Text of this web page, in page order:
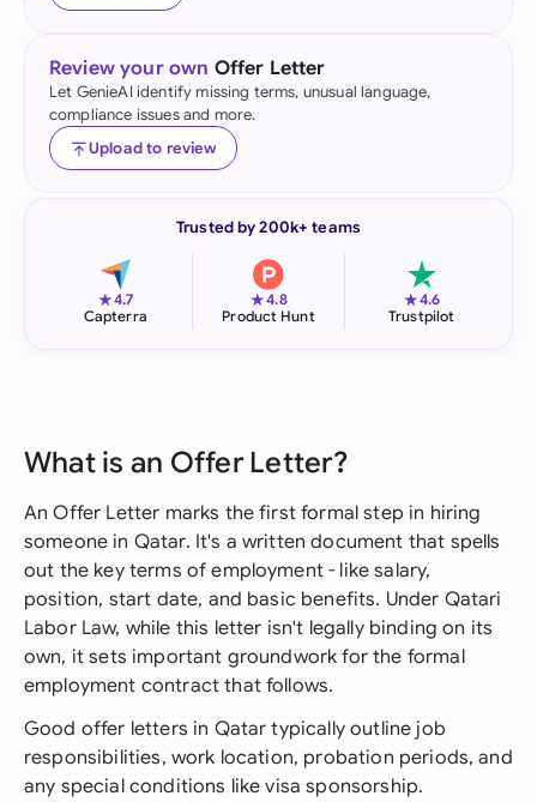
Review your own Offer Letter
Let GenieAI identify missing terms, unusual language,
compliance issues and more.
Upload to review
Trusted by 200k+ teams
★4.7
Capterra
★4.8
Product Hunt
★4.6
Trustpilot
What is an Offer Letter?
An Offer Letter marks the first formal step in hiring
someone in Qatar. It's a written document that spells
out the key terms of employment - like salary,
position, start date, and basic benefits. Under Qatari
Labor Law, while this letter isn't legally binding on its
own, it sets important groundwork for the formal
employment contract that follows.
Good offer letters in Qatar typically outline job
responsibilities, work location, probation periods, and
any special conditions like visa sponsorship.